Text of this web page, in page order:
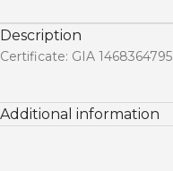
Description
Certificate: GIA 1468364795
Additional information